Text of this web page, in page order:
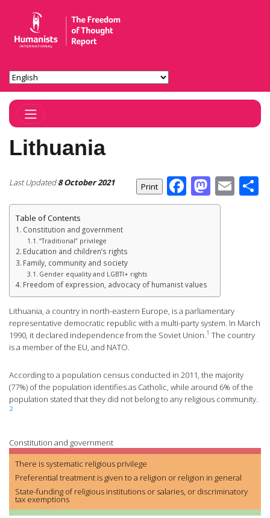
Toggle Navigation
Lithuania
Last Updated8 October 2021 Facebook
Table of Contents
Constitution and government
“Traditional” privilege
Education and children’s rights
Family, community and society
Gender equality and LGBTI+ rights
Freedom of expression, advocacy of humanist values
Lithuania, a country in north-eastern Europe, is a parliamentary
representative democratic republic with a multi-party system. In March
1990, it declared independence from the Soviet Union.1 The country
is a member of the EU, and NATO.
According to a population census conducted in 2011, the majority
(77%) of the population identifies as Catholic, while around 6% of the
population stated that they did not belong to any religious community.
2
Constitution and government
There is systematic religious privilege
Preferential treatment is given to a religion or religion in general
State-funding of religious institutions or salaries, or discriminatory
tax exemptions